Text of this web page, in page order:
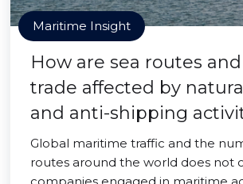
Maritime Insight
How are sea routes and
trade affected by
and anti-shipping
Global maritime traffic and the
routes around the world does not